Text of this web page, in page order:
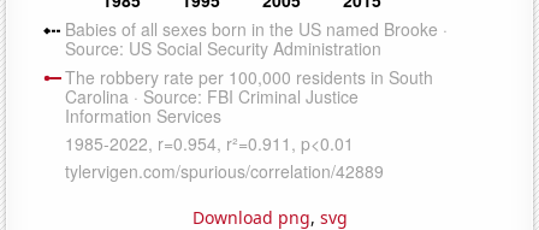
Download png, svg